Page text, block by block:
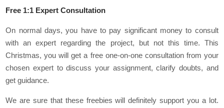
Free 1:1 Expert Consultation
On normal days, you have to pay significant money to consult
with an expert regarding the project, but not this time. This
Christmas, you will get a free one-on-one consultation from your
chosen expert to discuss your assignment, clarify doubts, and
get guidance.
We are sure that these freebies will definitely support you a lot.